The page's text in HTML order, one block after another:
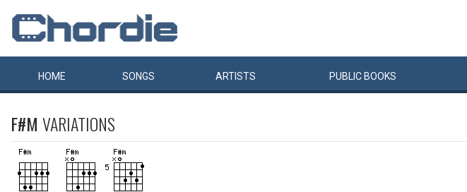
HOME SONGS ARTISTS PUBLIC BOOKS
F#M VARIATIONS